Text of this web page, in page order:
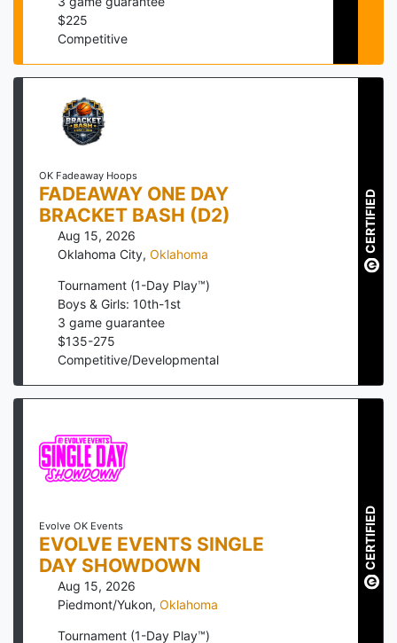
$225
Competitive
OK Fadeaway Hoops
FADEAWAY ONE DAY
BRACKET BASH (D2)
Aug 15, 2026
Oklahoma City, Oklahoma
Tournament (1-Day Play™)
Boys & Girls: 10th-1st
3 game guarantee
$135-275
Competitive/Developmental
CERTIFIED
Evolve OK Events
EVOLVE EVENTS SINGLE
DAY SHOWDOWN
Aug 15, 2026
Piedmont/Yukon, Oklahoma
Tournament (1-Day Play™)
CERTIFIED